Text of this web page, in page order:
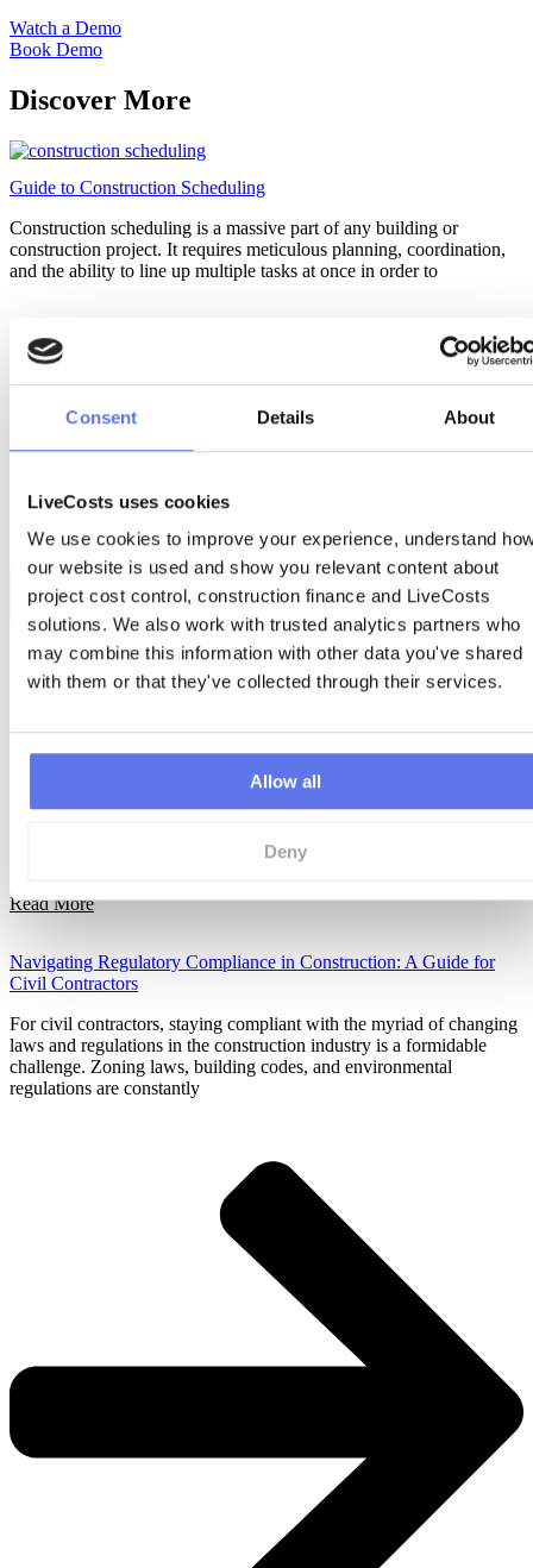
Consent Details About
LiveCosts uses cookies
We use cookies to improve your experience, understand
our website is used and show you relevant content about
project cost control, construction finance and LiveCosts
solutions. We also work with trusted analytics partners who
may combine this information with other data you've shared
with them or that they've collected through their services.
Allow all
Deny
Watch a Demo
Book Demo
Discover More
Guide to Construction Scheduling
Construction scheduling is a massive part of any building or
construction project. It requires meticulous planning, coordination,
and the ability to line up multiple tasks at once in order to
Read More
Navigating Regulatory Compliance in Construction: A Guide for
Civil Contractors
For civil contractors, staying compliant with the myriad of changing
laws and regulations in the construction industry is a formidable
challenge. Zoning laws, building codes, and environmental
regulations are constantly